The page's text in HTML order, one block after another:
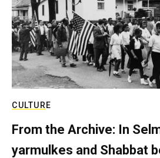
CULTURE
From the Archive: In
yarmulkes and Shabbat